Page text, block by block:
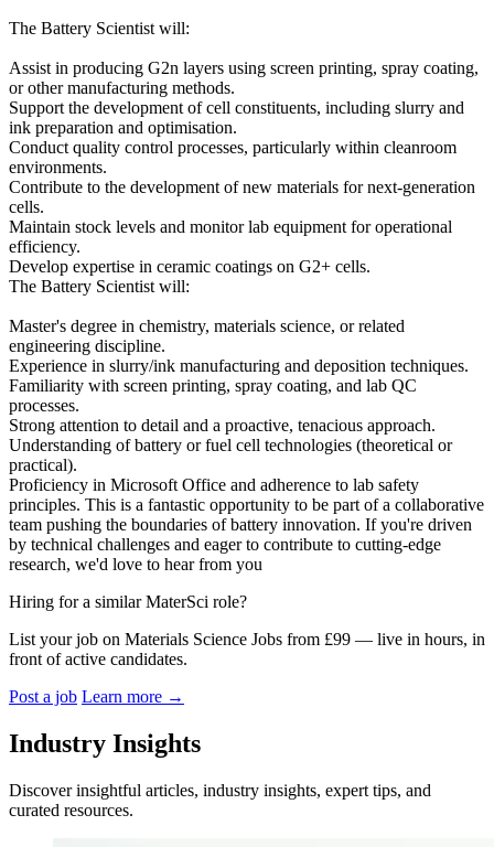
The Battery Scientist will:
Assist in producing G2n layers using screen printing, spray coating,
or other manufacturing methods.
Support the development of cell constituents, including slurry and
ink preparation and optimisation.
Conduct quality control processes, particularly within cleanroom
environments.
Contribute to the development of new materials for next-generation
cells.
Maintain stock levels and monitor lab equipment for operational
efficiency.
Develop expertise in ceramic coatings on G2+ cells.
The Battery Scientist will:
Master's degree in chemistry, materials science, or related
engineering discipline.
Experience in slurry/ink manufacturing and deposition techniques.
Familiarity with screen printing, spray coating, and lab QC
processes.
Strong attention to detail and a proactive, tenacious approach.
Understanding of battery or fuel cell technologies (theoretical or
practical).
Proficiency in Microsoft Office and adherence to lab safety
principles. This is a fantastic opportunity to be part of a collaborative
team pushing the boundaries of battery innovation. If you're driven
by technical challenges and eager to contribute to cutting-edge
research, we'd love to hear from you
Hiring for a similar MaterSci role?
List your job on Materials Science Jobs from £99 — live in hours, in
front of active candidates.
Post a job Learn more →
Industry Insights
Discover insightful articles, industry insights, expert tips, and
curated resources.